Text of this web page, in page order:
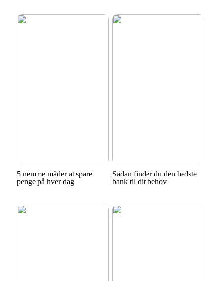
5 nemme måder at spare
penge på hver dag
Sådan finder du den bedste
bank til dit behov